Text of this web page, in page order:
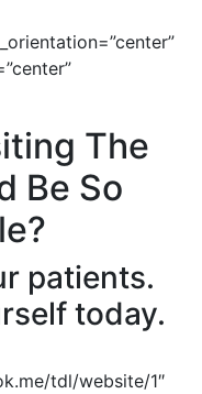
The
Be So
patients.
today.
tdl/website/1″